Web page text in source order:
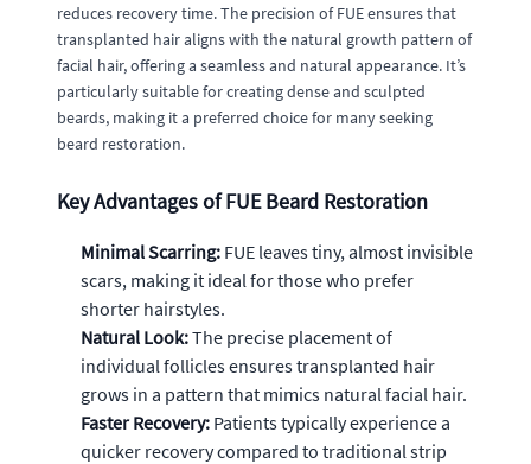
reduces recovery time. The precision of FUE ensures that
transplanted hair aligns with the natural growth pattern of
facial hair, offering a seamless and natural appearance. It’s
particularly suitable for creating dense and sculpted
beards, making it a preferred choice for many seeking
beard restoration.
Key Advantages of FUE Beard Restoration
Minimal Scarring: FUE leaves tiny, almost invisible
scars, making it ideal for those who prefer
shorter hairstyles.
Natural Look:The precise placement of
individual follicles ensures transplanted hair
grows in a pattern that mimics natural facial hair.
Faster Recovery: Patients typically experience a
quicker recovery compared to traditional strip